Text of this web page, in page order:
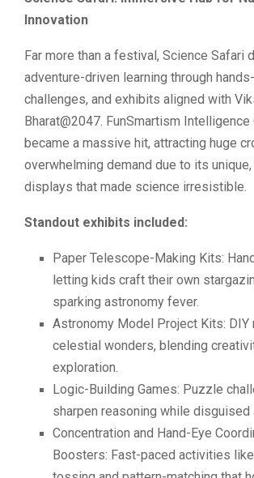
Innovation
Far more than a festival, Science Safari
adventure-driven learning through
challenges, and exhibits aligned with
Bharat@2047. FunSmartism Intelligence
became a massive hit, attracting huge
overwhelming demand due to its
displays that made science irresistible.
Standout exhibits included:
Paper Telescope-Making Kits:
letting kids craft their own
sparking astronomy fever.
Astronomy Model Project Kits:
celestial wonders, blending
exploration.
Logic-Building Games: Puzzle
sharpen reasoning while disguised
Concentration and Hand-Eye
Boosters: Fast-paced activities